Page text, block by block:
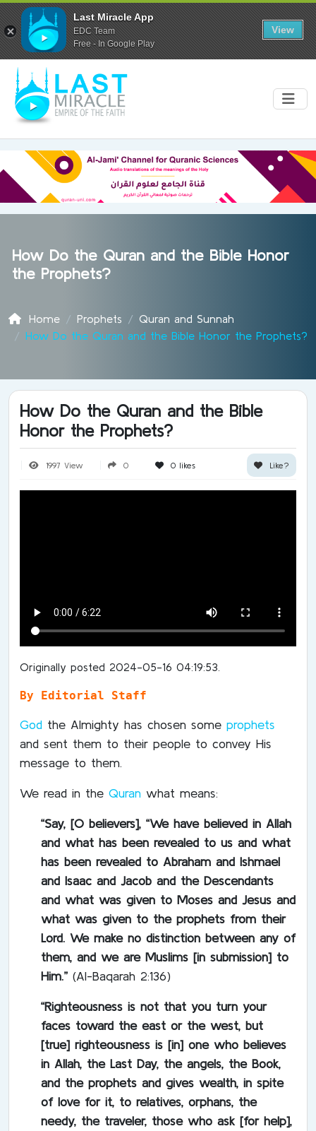
How Do the Quran and the Bible Honor
the Prophets?
Home Prophets
Quran and Sunnah
How Do the Quran and the Bible Honor the Prophets?
How Do the Quran and the Bible
Honor the Prophets?
1997 View 0 0likes Like?
Originally posted 2024-05-16 04:19:53.
By Editorial Staff
God the Almighty has chosen some prophets
and sent them to their people to convey His
message to them.
We read in the Quran what means:
“Say, [O believers], “We have believed in Allah
and what has been revealed to us and what
has been revealed to Abraham and Ishmael
and Isaac and Jacob and the Descendants
and what was given to Moses and Jesus and
what was given to the prophets from their
Lord. We make no distinction between any of
them, and we are Muslims [in submission] to
Him.”(Al-Baqarah 2:136)
“Righteousness is not that you turn your
faces toward the east or the west, but
[true] righteousness is [in] one who believes
in Allah, the Last Day, the angels, the Book,
and the prophets and gives wealth, in spite
of love for it, to relatives, orphans, the
needy, the traveler, those who ask [for help],
Last Miracle App
EDC Team
Free - In Google Play
View